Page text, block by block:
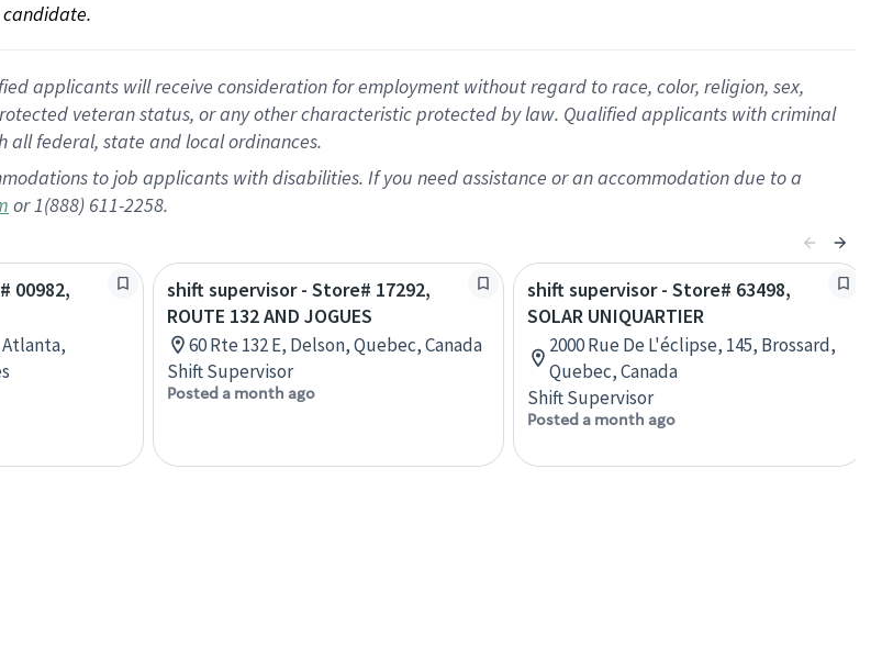
applicants will receive consideration for employment without regard to race, color, religion, sex,
veteran status, or any other characteristic protected by law. Qualified applicants with criminal
all federal, state and local ordinances.
to job applicants with disabilities. If you need assistance or an accommodation due to a
or 1(888) 611-2258.
00982,
Atlanta,
shift supervisor - Store# 17292,
ROUTE 132 AND JOGUES
60 Rte 132 E, Delson, Quebec, Canada
Shift Supervisor
Posted a month ago
shift supervisor - Store# 63498,
SOLAR UNIQUARTIER
2000 Rue De L'éclipse, 145, Brossard,
Quebec, Canada
Shift Supervisor
Posted a month ago